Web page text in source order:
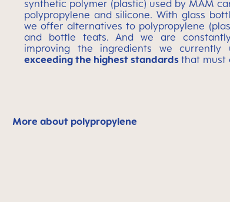
synthetic polymer (plastic) used by MAM
polypropylene and silicone. With glass
we offer alternatives to polypropylene
and bottle teats. And we are
improving the ingredients we
exceeding the highest standards that must
More about polypropylene